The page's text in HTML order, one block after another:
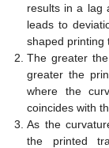
results in a lag
leads to
shaped printing
The greater
greater the
where the
coincides with
As the
the printed